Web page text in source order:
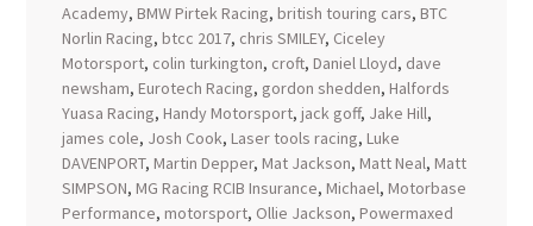
Academy, BMW Pirtek Racing, british touring cars, BTC
Norlin Racing, btcc 2017, chris SMILEY, Ciceley
Motorsport, colin turkington, croft, Daniel Lloyd, dave
newsham, Eurotech Racing, gordon shedden, Halfords
Yuasa Racing, Handy Motorsport, jack goff, Jake Hill,
james cole, Josh Cook, Laser tools racing, Luke
DAVENPORT, Martin Depper, Mat Jackson, Matt Neal, Matt
SIMPSON, MG Racing RCIB Insurance, Michael, Motorbase
Performance, motorsport, Ollie Jackson, Powermaxed